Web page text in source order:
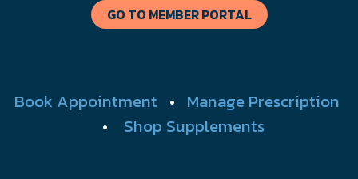
GO TO MEMBER PORTAL
Book Appointment • Manage Prescription
• Shop Supplements